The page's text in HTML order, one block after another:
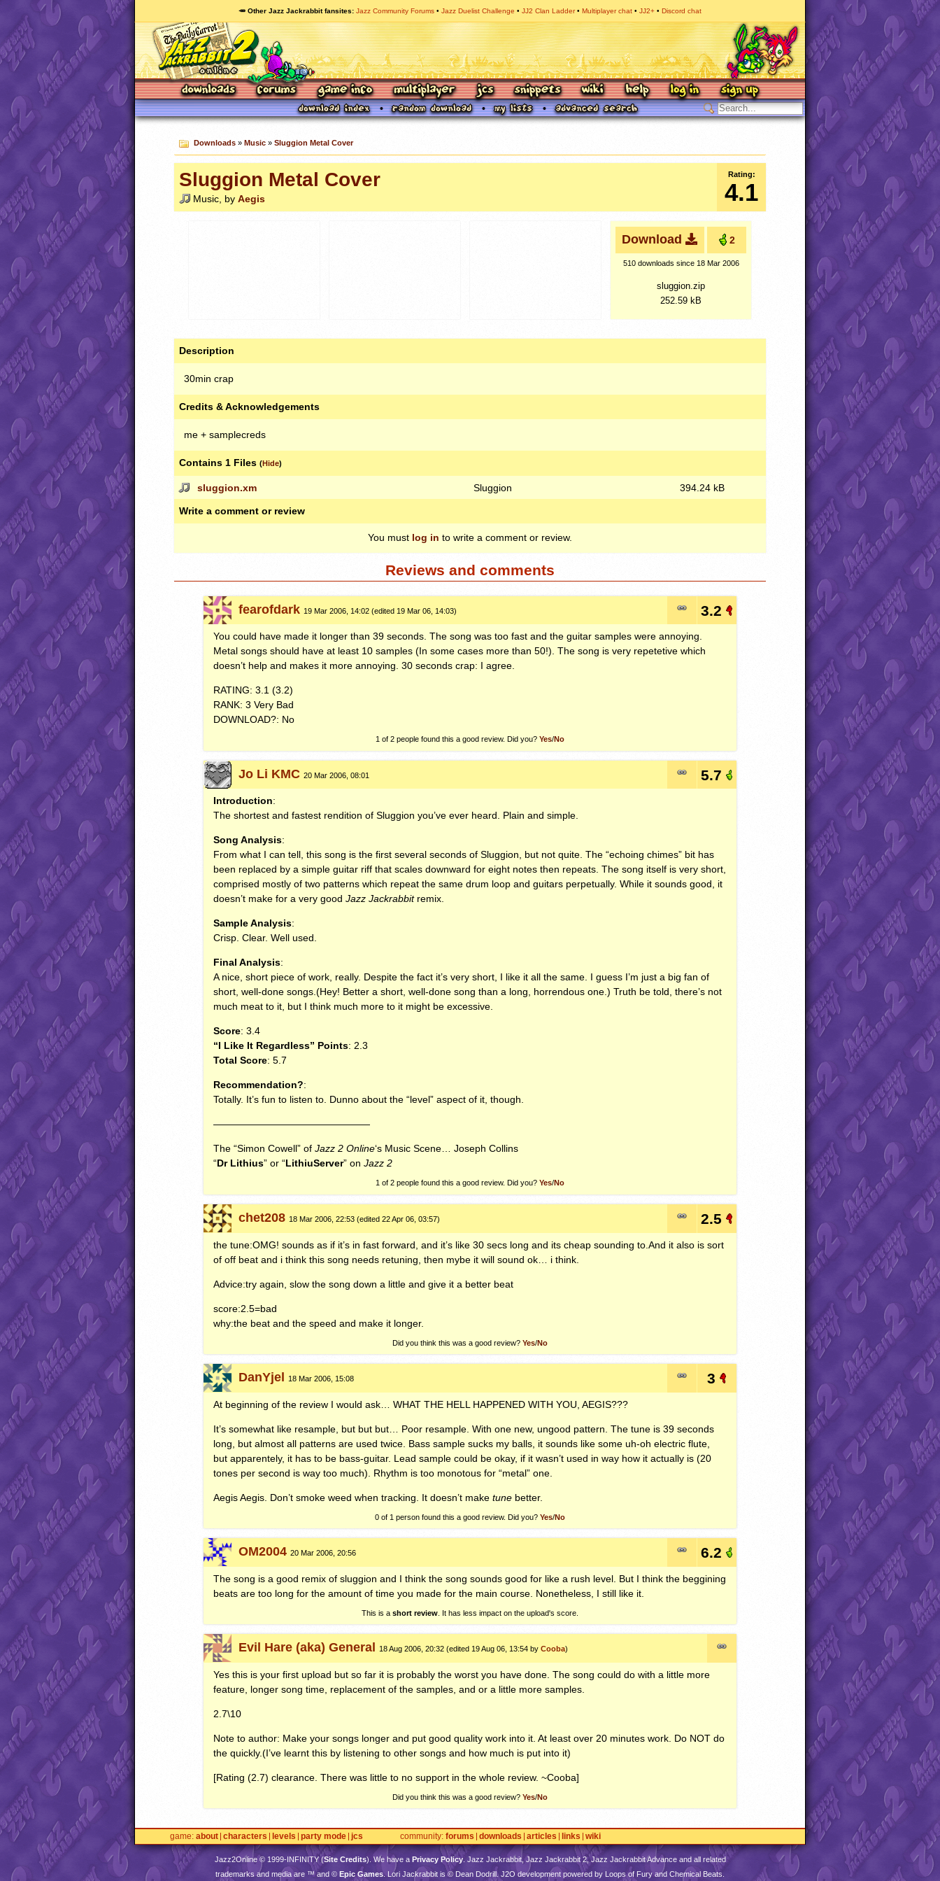
🥕 Other Jazz Jackrabbit fansites Jazz Community Forums Jazz Duelist Challenge JJ2 Clan Ladder Multiplayer chat JJ2+ Discord chat
Downloads» Music» Sluggion Metal Cover
Sluggion Metal Cover
Music, by Aegis
Rating:
4.1
Download 2
510 downloads since 18 Mar 2006
sluggion.zip
252.59 kB
Description
30min crap
Credits & Acknowledgements
me + samplecreds
Contains 1 Files (Hide)
sluggion.xm Sluggion 394.24 kB
Write a comment or review
You must log in to write a comment or review.
Reviews and comments
fearofdark 19 Mar 2006, 14:02 (edited 19 Mar 06, 14:03) 3.2
You could have made it longer than 39 seconds. The song was too fast and the guitar samples were annoying.
Metal songs should have at least 10 samples (In some cases more than 50!). The song is very repetetive which
doesn’t help and makes it more annoying. 30 seconds crap: I agree.
RATING: 3.1 (3.2)
RANK: 3 Very Bad
DOWNLOAD?: No
1 of 2 people found this a good review. Did you? Yes/No
Jo Li KMC 20 Mar 2006, 08:01 5.7
Introduction:
The shortest and fastest rendition of Sluggion you’ve ever heard. Plain and simple.
Song Analysis:
From what I can tell, this song is the first several seconds of Sluggion, but not quite. The “echoing chimes” bit has
been replaced by a simple guitar riff that scales downward for eight notes then repeats. The song itself is very short,
comprised mostly of two patterns which repeat the same drum loop and guitars perpetually. While it sounds good, it
doesn’t make for a very goodJazz Jackrabbitremix.
Sample Analysis:
Crisp. Clear. Well used.
Final Analysis:
A nice, short piece of work, really. Despite the fact it’s very short, I like it all the same. I guess I’m just a big fan of
short, well-done songs.(Hey! Better a short, well-done song than a long, horrendous one.) Truth be told, there’s not
much meat to it, but I think much more to it might be excessive.
Score: 3.4
“I Like It Regardless” Points: 2.3
Total Score: 5.7
Recommendation?:
Totally. It’s fun to listen to. Dunno about the “level” aspect of it, though.
————————————————
The “Simon Cowell” ofJazz 2 Online‘s Music Scene… Joseph Collins
“Dr Lithius” or “LithiuServer” onJazz 2
1 of 2 people found this a good review. Did you? Yes/No
chet208 18 Mar 2006, 22:53 (edited 22 Apr 06, 03:57) 2.5
the tune:OMG! sounds as if it’s in fast forward, and it’s like 30 secs long and its cheap sounding to.And it also is sort
of off beat and i think this song needs retuning, then mybe it will sound ok… i think.
Advice:try again, slow the song down a little and give it a better beat
score:2.5=bad
why:the beat and the speed and make it longer.
Did you think this was a good review? Yes/No
DanYjel 18 Mar 2006, 15:08 3
At beginning of the review I would ask…WHAT THE HELL HAPPENED WITH YOU ,AEGIS???
It’s somewhat like resample, but but but… Poor resample. With one new, ungood pattern. The tune is 39 seconds
long, but almost all patterns are used twice. Bass sample sucks my balls, it sounds like some uh-oh electric flute,
but apparentely, it has to be bass-guitar. Lead sample could be okay, if it wasn’t used in way how it actually is (20
tones per second is way too much). Rhythm is too monotous for “metal” one.
Aegis Aegis. Don’t smoke weed when tracking. It doesn’t maketune better.
0 of 1 person found this a good review. Did you? Yes/No
OM2004 20 Mar 2006, 20:56 6.2
The song is a good remix of sluggion and I think the song sounds good for like a rush level. But I think the beggining
beats are too long for the amount of time you made for the main course. Nonetheless, I still like it.
This is a short review. It has less impact on the upload's score.
Evil Hare (aka) General 18 Aug 2006, 20:32 (edited 19 Aug 06, 13:54 byCooba)
Yes this is your first upload but so far it is probably the worst you have done. The song could do with a little more
feature, longer song time, replacement of the samples, and or a little more samples.
2.7\10
Note to author: Make your songs longer and put good quality work into it. At least over 20 minutes work. Do NOT do
the quickly.(I’ve learnt this by listening to other songs and how much is put into it)
[Rating (2.7) clearance. There was little to no support in the whole review. ~Cooba]
Did you think this was a good review? Yes/No
game about characters levels party mode jcs community forums downloads articles links wiki
Jazz2Online © 1999-INFINITY(Site Credits). We have a Privacy Policy. Jazz Jackrabbit, Jazz Jackrabbit 2, Jazz Jackrabbit Advance and all related
trademarks and media are ™ and © Epic Games . Lori Jackrabbit is © Dean Dodrill. J2O development powered by Loops of Fury and Chemical Beats.